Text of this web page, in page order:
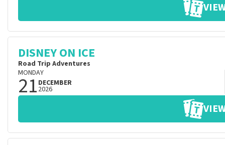
DISNEY ON ICE
Road Trip Adventures
MONDAY
21 DECEMBER
2026